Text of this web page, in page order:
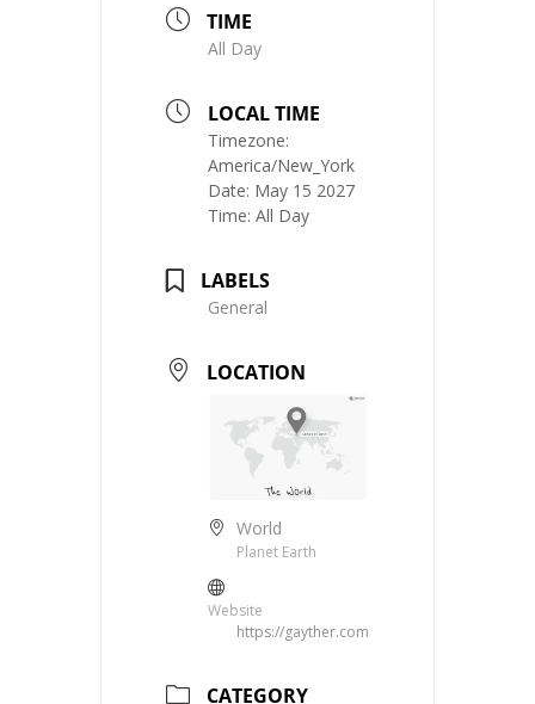
TIME
All Day
LOCAL TIME
Timezone:
America/New_York
Date: May 15 2027
Time: All Day
LABELS
General
LOCATION
World
Planet Earth
Website
https://gayther.com
CATEGORY